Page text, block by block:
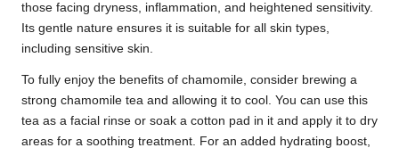
those facing dryness, inflammation, and heightened sensitivity.
Its gentle nature ensures it is suitable for all skin types,
including sensitive skin.
To fully enjoy the benefits of chamomile, consider brewing a
strong chamomile tea and allowing it to cool. You can use this
tea as a facial rinse or soak a cotton pad in it and apply it to dry
areas for a soothing treatment. For an added hydrating boost,